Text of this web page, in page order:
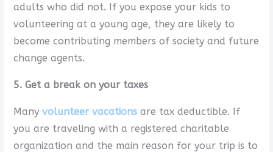
adults who did not. If you expose your kids to
volunteering at a young age, they are likely to
become contributing members of society and future
change agents.
5. Get a break on your taxes
Many volunteer vacationsare tax deductible. If
you are traveling with a registered charitable
organization and the main reason for your trip is to